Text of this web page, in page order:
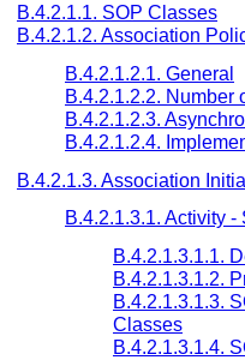
B.4.2.1.1. SOP Classes
B.4.2.1.2. Association
B.4.2.1.2.1. General
B.4.2.1.2.2. Number
B.4.2.1.2.3.
B.4.2.1.2.4.
B.4.2.1.3. Association
B.4.2.1.3.1. Activity -
B.4.2.1.3.1.1.
B.4.2.1.3.1.2.
B.4.2.1.3.1.3.
Classes
B.4.2.1.3.1.4.